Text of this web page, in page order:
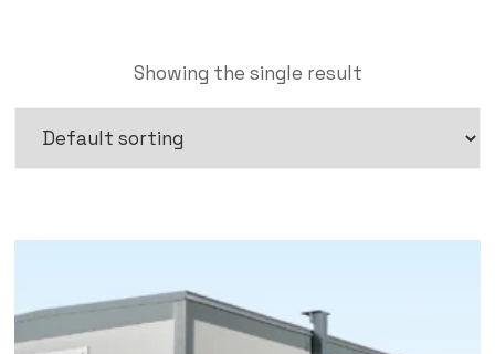
Showing the single result